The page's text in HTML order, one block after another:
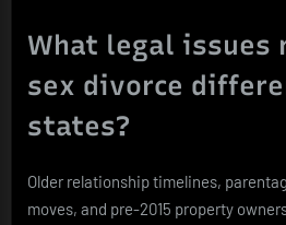
What legal issues
sex divorce
states?
Older relationship timelines,
moves, and pre-2015 property